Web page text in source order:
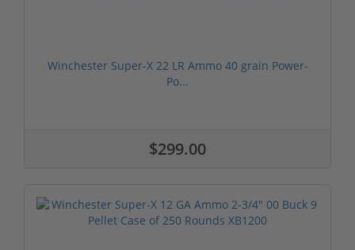
Winchester Super-X 22 LR Ammo 40 grain Power-
Po...
$299.00